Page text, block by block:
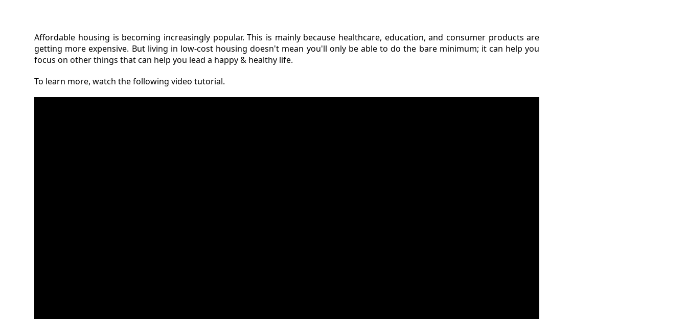
Affordable housing is becoming increasingly popular. This is mainly because healthcare, education, and consumer products are
getting more expensive. But living in low-cost housing doesn't mean you'll only be able to do the bare minimum; it can help you
focus on other things that can help you lead a happy & healthy life.
To learn more, watch the following video tutorial.